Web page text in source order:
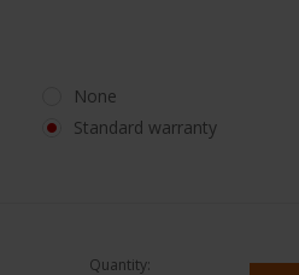
None
Standard warranty
Quantity: